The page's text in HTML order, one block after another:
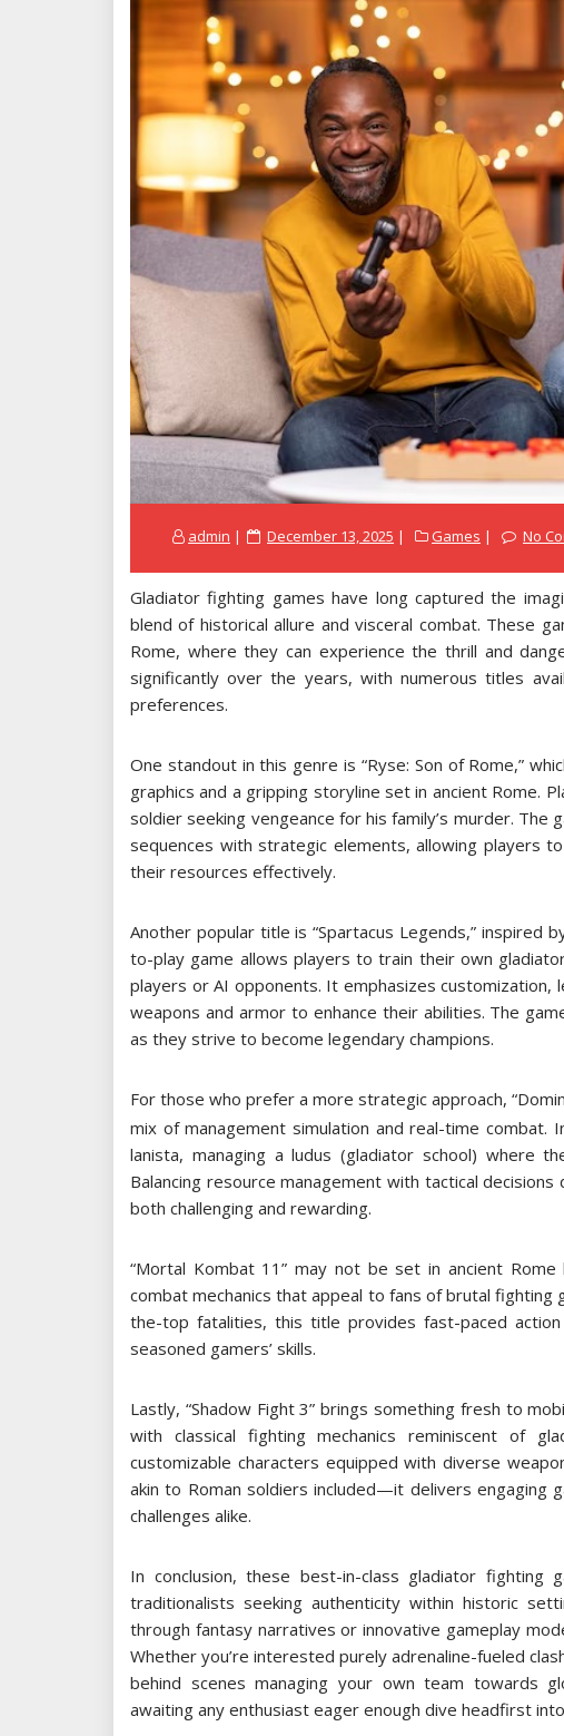
admin
Posted
December 13, 2025 Games No
Gladiator fighting games have long captured the
blend of historical allure and visceral combat. These
Rome, where they can experience the thrill and
significantly over the years, with numerous titles
preferences.
One standout in this genre is “Ryse: Son of Rome,”
graphics and a gripping storyline set in ancient Rome.
soldier seeking vengeance for his family’s murder. The
sequences with strategic elements, allowing players
their resources effectively.
Another popular title is “Spartacus Legends,” inspired
to-play game allows players to train their own
players or AI opponents. It emphasizes
weapons and armor to enhance their abilities. The
as they strive to become legendary champions.
For those who prefer a more strategic approach,
mix of management simulation and real-time
lanista, managing a ludus (gladiator school) where
Balancing resource management with tactical
both challenging and rewarding.
“Mortal Kombat 11” may not be set in ancient
combat mechanics that appeal to fans of brutal fighting
the-top fatalities, this title provides fast-paced
seasoned gamers’ skills.
Lastly, “Shadow Fight 3” brings something fresh to
with classical fighting mechanics reminiscent of
customizable characters equipped with diverse
akin to Roman soldiers included—it delivers engaging
challenges alike.
In conclusion, these best-in-class gladiator fighting
traditionalists seeking authenticity within historic
through fantasy narratives or innovative gameplay
Whether you’re interested purely adrenaline-fueled
behind scenes managing your own team towards
awaiting any enthusiast eager enough dive headfirst